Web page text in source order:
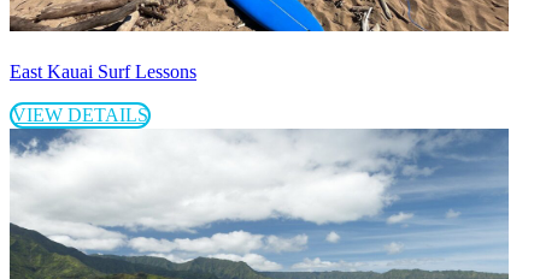
East Kauai Surf Lessons
VIEW DETAILS